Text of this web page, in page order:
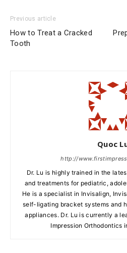
Previous article
How to Treat a Cracked
Tooth
Quoc
http://
Dr. Lu is highly trained in the
and treatments for pediatric,
He is a specialist in Invisalign,
self-ligating bracket systems and
appliances. Dr. Lu is currently a
Impression Orthodontics